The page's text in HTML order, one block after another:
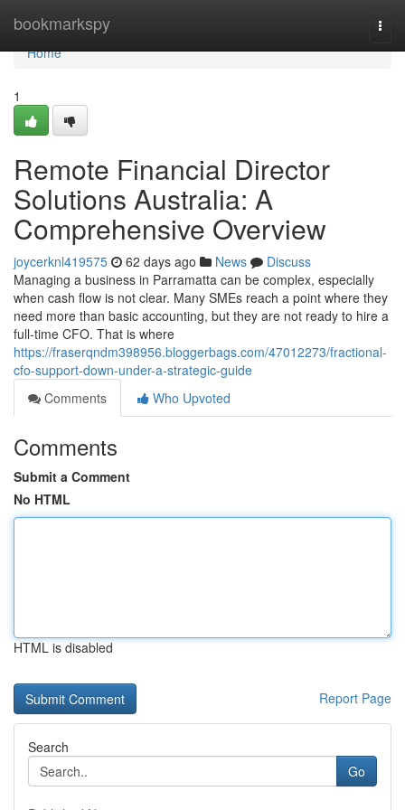
bookmarkspy
Home
Home
1
Remote Financial Director
Solutions Australia: A
Comprehensive Overview
joycerknl419575 62 days ago News
Discuss
Managing a business in Parramatta can be complex, especially
when cash flow is not clear. Many SMEs reach a point where they
need more than basic accounting, but they are not ready to hire a
full-time CFO. That is where
https://fraserqndm398956.bloggerbags.com/47012273/fractional-
cfo-support-down-under-a-strategic-guide
Comments
Who Upvoted
Comments
Submit a Comment
No HTML
HTML is disabled
Report Page
Search
Go